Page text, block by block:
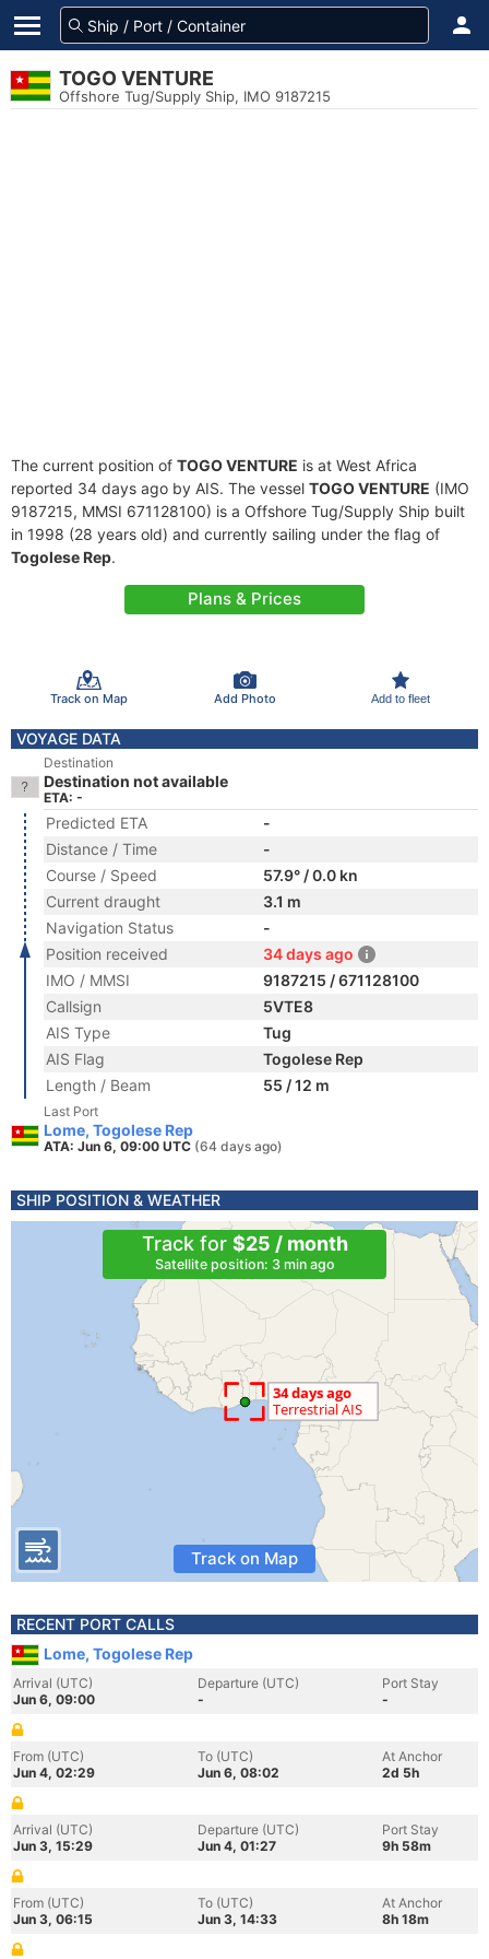
TOGO VENTURE
Offshore Tug/Supply Ship, IMO 9187215
The current position of TOGO VENTURE is at West Africa
reported 34 days ago by AIS. The vessel TOGO VENTURE (IMO
9187215, MMSI 671128100) is a Offshore Tug/Supply Ship built
in 1998 (28 years old) and currently sailing under the flag of
Togolese Rep.
Plans & Prices
Track on Map Add Photo Add to fleet
VOYAGE DATA
Destination
Destination not available
ETA: -
Predicted ETA
-
Distance / Time
-
Course / Speed
57.9° / 0.0 kn
Current draught
3.1 m
Navigation Status
-
Position received
34 days ago
IMO / MMSI
9187215 / 671128100
Callsign
5VTE8
AIS Type
Tug
AIS Flag
Togolese Rep
Length / Beam
55 / 12 m
Last Port
Lome, Togolese Rep
ATA: Jun 6, 09:00 UTC (64 days ago)
SHIP POSITION & WEATHER
Track for $25 / month
Satellite position: 3 min ago
Track on Map
RECENT PORT CALLS
Lome, Togolese Rep
Arrival (UTC)
Jun 6, 09:00
Departure (UTC)
-
Port Stay
-
From (UTC)
Jun 4, 02:29
To (UTC)
Jun 6, 08:02
At Anchor
2d 5h
Arrival (UTC)
Jun 3, 15:29
Departure (UTC)
Jun 4, 01:27
Port Stay
9h 58m
From (UTC)
Jun 3, 06:15
To (UTC)
Jun 3, 14:33
At Anchor
8h 18m